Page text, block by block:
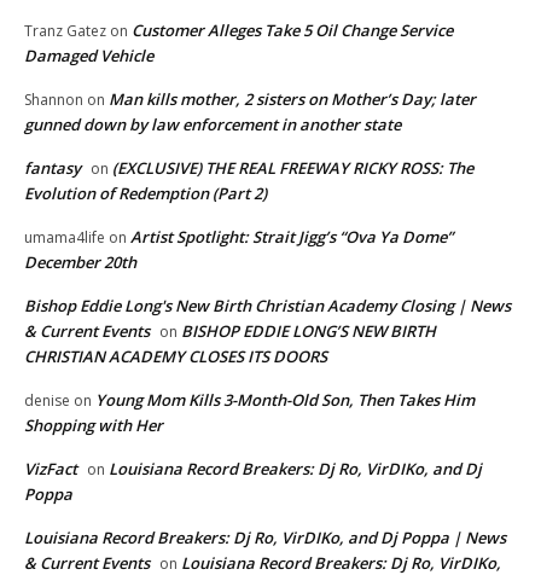
Tranz Gatez on Customer Alleges Take 5 Oil Change Service
Damaged Vehicle
Shannon on Man kills mother, 2 sisters on Mother’s Day; later
gunned down by law enforcement in another state
fantasy on (EXCLUSIVE) THE REAL FREEWAY RICKY ROSS: The
Evolution of Redemption (Part 2)
umama4life on Artist Spotlight: Strait Jigg’s “Ova Ya Dome”
December 20th
Bishop Eddie Long's New Birth Christian Academy Closing | News
& Current Events on BISHOP EDDIE LONG’S NEW BIRTH
CHRISTIAN ACADEMY CLOSES ITS DOORS
denise on Young Mom Kills 3-Month-Old Son, Then Takes Him
Shopping with Her
VizFact on Louisiana Record Breakers: Dj Ro, VirDIKo, and Dj
Poppa
Louisiana Record Breakers: Dj Ro, VirDIKo, and Dj Poppa | News
& Current Events on Louisiana Record Breakers: Dj Ro, VirDIKo,